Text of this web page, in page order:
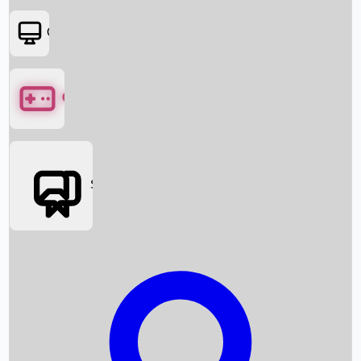
Box Office News
Box Office Collection
OTT
Games
Social Media